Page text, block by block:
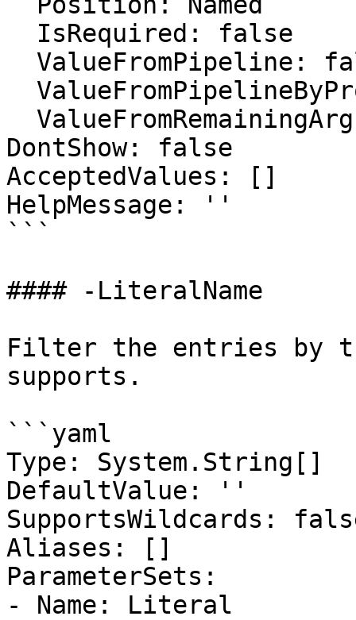
DontShow: false
AcceptedValues: []
HelpMessage: ''
```
#### -LiteralName
Filter the entries by
supports.
```yaml
Type: System.String[]
DefaultValue: ''
SupportsWildcards:
Aliases: []
ParameterSets:
- Name: Literal